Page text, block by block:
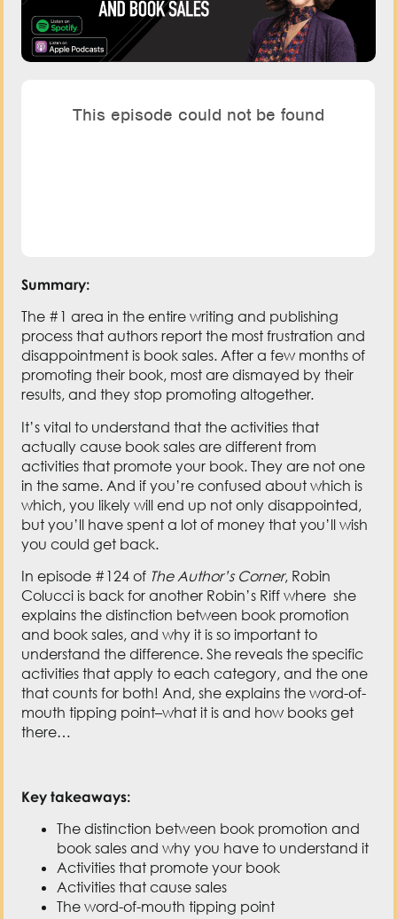
process that authors report the most frustration and
disappointment is book sales. After a few months of
promoting their book, most are dismayed by their
results, and they stop promoting altogether.
actually cause book sales are different from
activities that promote your book. They are not one
in the same. And if you’re confused about which is
which, you likely will end up not only disappointed,
but you’ll have spent a lot of money that you’ll wish
you could get back.
In episode #124 of
Colucci is back for another Robin’s Riff where she
explains the distinction between book promotion
and book sales, and why it is so important to
understand the difference. She reveals the specific
activities that apply to each category, and the one
that counts for both! And, she explains the word-of-
mouth tipping point–what it is and how books get
there…
book sales and why you have to understand it
Activities that promote your book
Activities that cause sales
The word-of-mouth tipping point
And more!